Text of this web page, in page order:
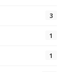
3
1
1